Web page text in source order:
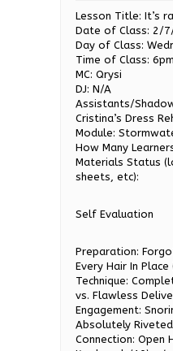
Lesson Title: It’s
Date of Class: 2/
Day of Class:
Time of Class: 6pm
MC: Qrysi
DJ: N/A
Assistants/
Cristina’s Dress
Module:
How Many
Materials Status
sheets, etc):
Self Evaluation
Preparation:
Every Hair In Place
Technique:
vs. Flawless
Engagement:
Absolutely
Connection: Open